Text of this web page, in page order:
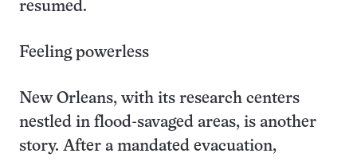
resumed.
Feeling powerless
New Orleans, with its research centers
nestled in flood-savaged areas, is another
story. After a mandated evacuation,